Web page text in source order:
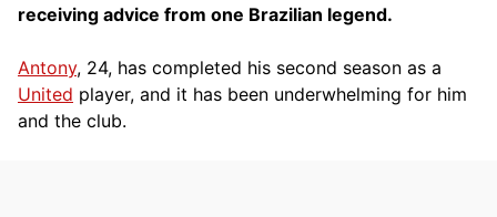
receiving advice from one Brazilian legend.
Antony, 24, has completed his second season as a
United player, and it has been underwhelming for him
and the club.